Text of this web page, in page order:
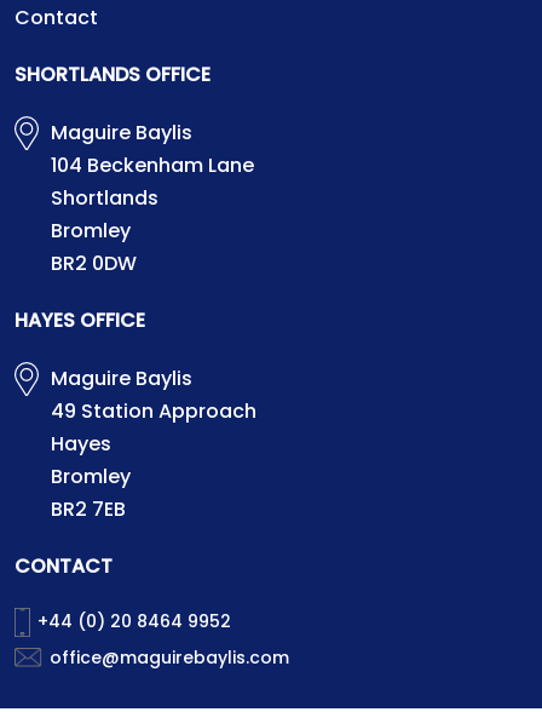
Contact
SHORTLANDS OFFICE
Maguire Baylis
104 Beckenham Lane
Shortlands
Bromley
BR2 0DW
HAYES OFFICE
Maguire Baylis
49 Station Approach
Hayes
Bromley
BR2 7EB
CONTACT
+44 (0) 20 8464 9952
office@maguirebaylis.com